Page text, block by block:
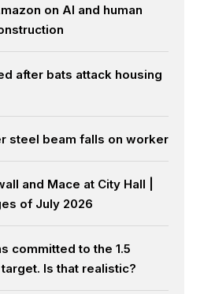
on AI and human
after bats attack housing
steel beam falls on worker
and Mace at City Hall |
of July 2026
committed to the 1.5
Is that realistic?